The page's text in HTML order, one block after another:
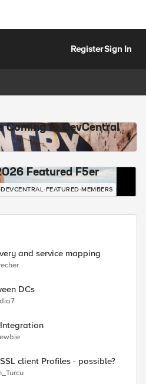
RegisterSign In
Coming to DevCentral
Featured F5er
DEVCENTRAL-FEATURED-MEMBERS
and service mapping
DCs
client Profiles - possible?